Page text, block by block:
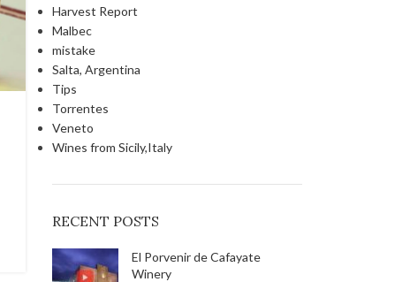
Harvest Report
Malbec
mistake
Salta, Argentina
Tips
Torrentes
Veneto
Wines from Sicily,Italy
RECENT POSTS
El Porvenir de Cafayate
Winery